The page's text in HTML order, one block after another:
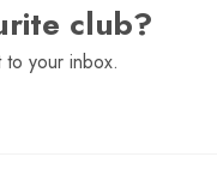
club?
to your inbox.